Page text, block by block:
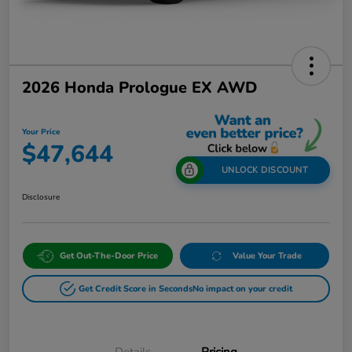
2026 Honda Prologue EX AWD
Your Price
$47,644 UNLOCK DISCOUNT
Disclosure
Get Out-The-Door Price Value Your Trade
Get Credit Score in SecondsNo impact on your credit